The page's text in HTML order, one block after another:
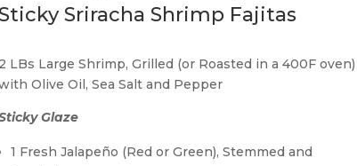
Sriracha Shrimp Fajitas
2 LBs Large Shrimp, Grilled (or Roasted in a 400F oven)
Olive Oil, Sea Salt and Pepper
Glaze
1 Fresh Jalapeño (Red or Green), Stemmed and